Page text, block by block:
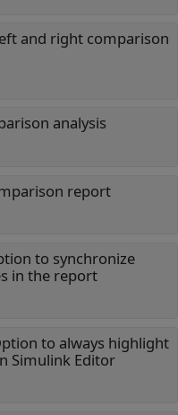
and right comparison
analysis
report
to synchronize
in the report
to always highlight
Simulink Editor